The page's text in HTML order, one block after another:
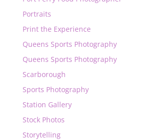
Portraits
Print the Experience
Queens Sports Photography
Queens Sports Photography
Scarborough
Sports Photography
Station Gallery
Stock Photos
Storytelling